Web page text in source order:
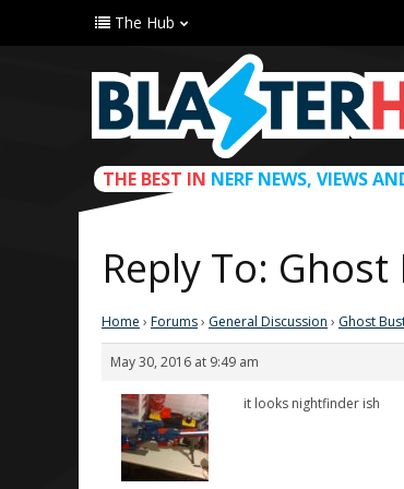
The Hub
THE BEST IN NERF NEWS, VIEWS
Reply To:
Home › Forums› General Discussion › Ghost
May 30, 2016 at 9:49 am
it looks nightfinder ish